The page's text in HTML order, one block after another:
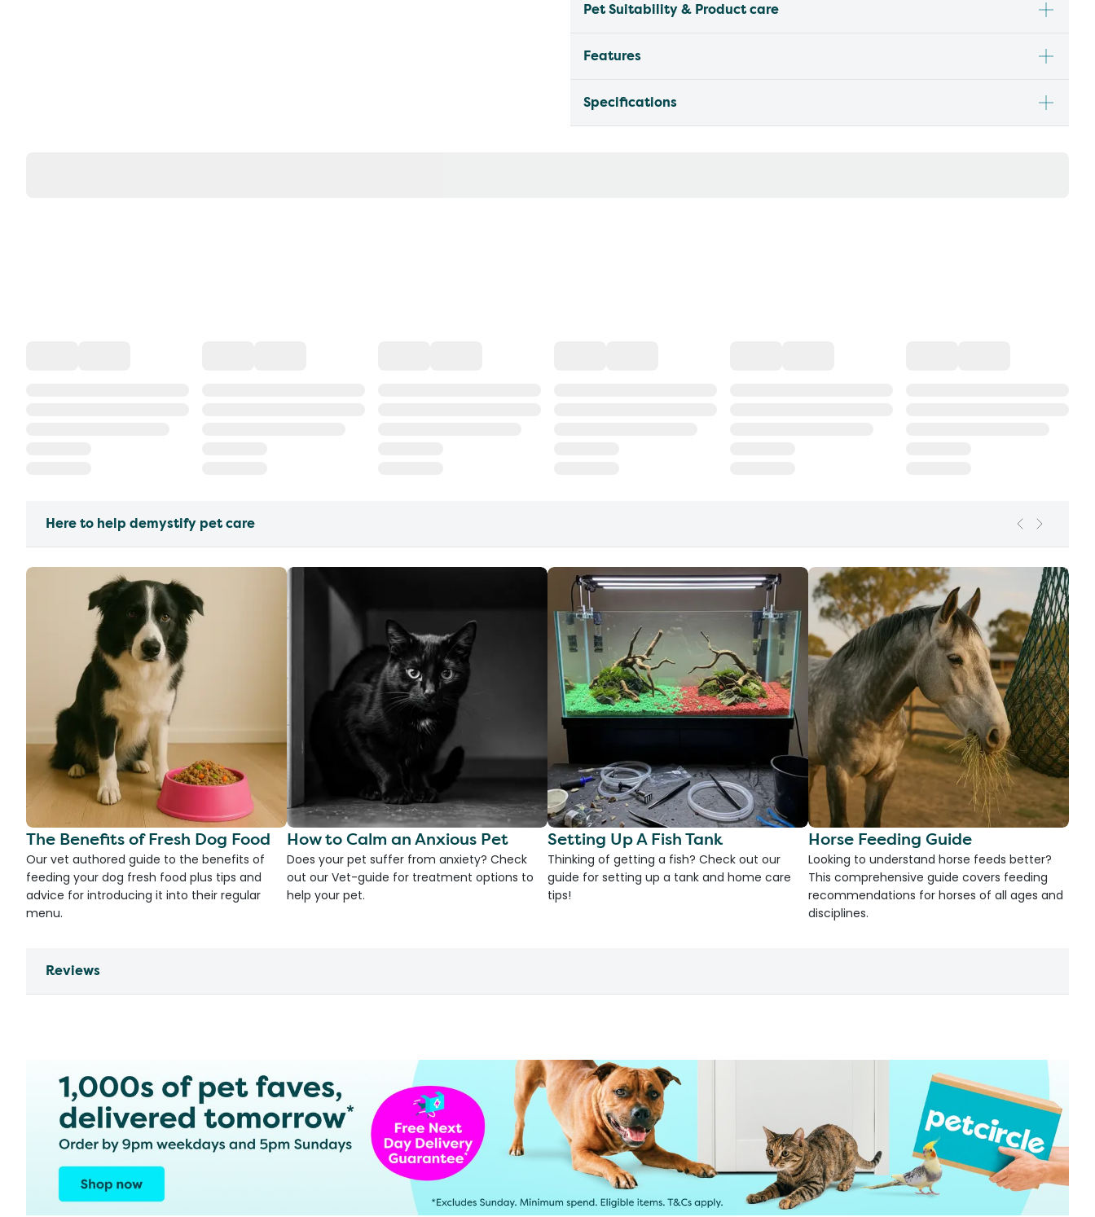
Pet Suitability & Product care
Features
Specifications
Here to help demystify pet care
The Benefits of Fresh Dog Food
Our vet authored guide to the benefits of
feeding your dog fresh food plus tips and
advice for introducing it into their regular
menu.
How to Calm an Anxious Pet
Does your pet suffer from anxiety? Check
out our Vet-guide for treatment options to
help your pet.
Setting Up A Fish Tank
Thinking of getting a fish? Check out our
guide for setting up a tank and home care
tips!
Horse Feeding Guide
Looking to understand horse feeds better?
This comprehensive guide covers feeding
recommendations for horses of all ages and
disciplines.
Reviews